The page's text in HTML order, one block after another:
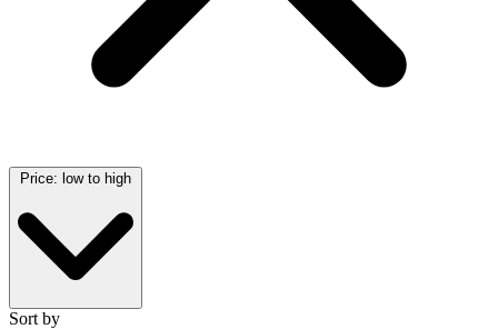
Price: low to high
Sort by